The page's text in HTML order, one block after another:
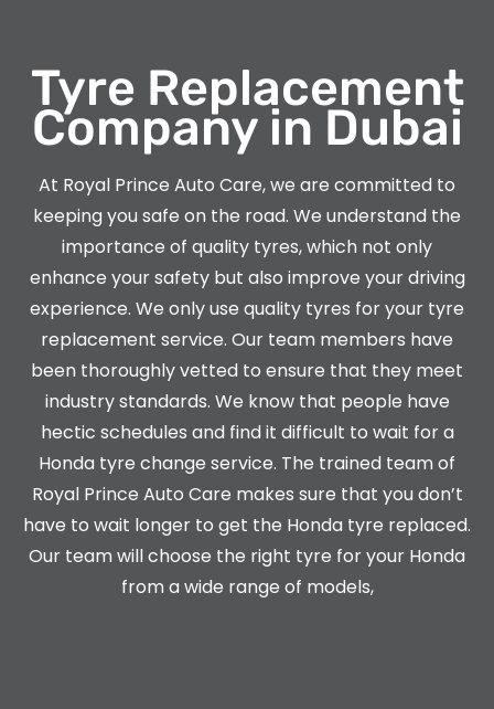
Tyre Replacement
Company in Dubai
At Royal Prince Auto Care, we are committed to
keeping you safe on the road. We understand the
importance of quality tyres, which not only
enhance your safety but also improve your driving
experience. We only use quality tyres for your tyre
replacement service. Our team members have
been thoroughly vetted to ensure that they meet
industry standards. We know that people have
hectic schedules and find it difficult to wait for a
Honda tyre change service. The trained team of
Royal Prince Auto Care makes sure that you don’t
have to wait longer to get the Honda tyre replaced.
Our team will choose the right tyre for your Honda
from a wide range of models,